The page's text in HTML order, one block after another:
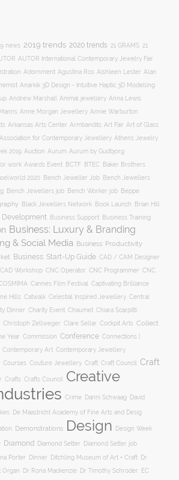
news 2019 trends 2020 trends 21 GRAMS 21
AUTOR International Contemporary Jewelry Fair
Adornment Agustina Ros Aishleen Lester Alan
Anarkik 3D Design - Intuitive Haptic 3D Modelling
Andrew Marshall Animal jewellery Anna Lewis
Anne Morgan Jewellery Annie Warburton
Arkansas Arts Center Armbandits Art Fair Art of Glass
Association for Contemporary Jewellery Athens Jewelry
2019 Auction Aurum Aurum by Gudbjorg
work Awards Event BCTF BTEC
Baker Brothers
2020 Bench Jeweller Job
Bench Jewellers
Bench Jewellers job Bench Worker job
Beppe
Black Jewellers Network Book Launch
Brian Hill
Development Business Support Business Training
Business: Luxury & Branding
& Social Media Business: Productivity
Business: Start-Up Guide CAD / CAM Designer
CAD Workshop CNC Operator CNC Programmer CNC
Cannes Film Festival Captivating Brilliance
Hills Catwalk Celestial Inspired Jewellery Central
Dinner Charity Event Chaumet Chiara Scarpitti
Christoph Zellweger Clare Sellar Cockpit Arts Collect
Year Commission Conference Connections |
Contemporary Art Contemporary Jewellery
Courses Couture Jewellery Craft Craft Council
Craft
Crafts Crafts Council Creative
Crime Danni Schwaag David
De Maastricht Academy of Fine Arts and Desig
Demonstrations Design Design Week
Diamond Diamond Setter Diamond Setter job
Porter Dinner Ditchling Museum of Art + Craft
Dr
Organ Dr Rona Mackenzie Dr Timothy Schroder
EC